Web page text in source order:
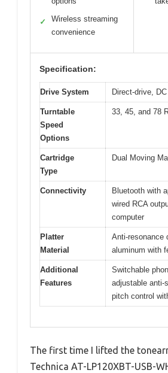
✓
Wireless streaming
convenience
Specification:
Drive System Direct-drive,
Turntable
Speed
Options
33, 45, and 78
Cartridge
Type
Dual Moving
Connectivity
Bluetooth with
wired RCA
computer
Platter
Material
Anti-resonance
aluminum with
Additional
Features
Switchable
adjustable anti-
pitch control
The first time I lifted the
Technica AT-LP120XBT-USB-